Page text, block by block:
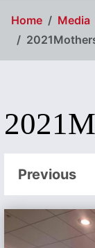
Home Media
Previous